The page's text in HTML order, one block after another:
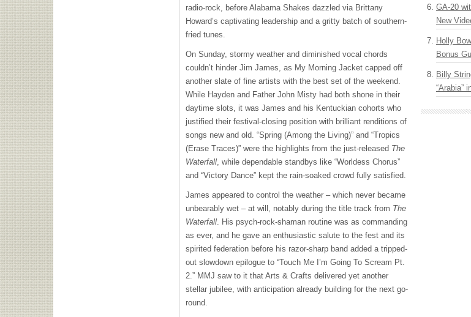
radio-rock, before Alabama Shakes dazzled via Brittany
Howard’s captivating leadership and a gritty batch of southern-
fried tunes.
On Sunday, stormy weather and diminished vocal chords
couldn’t hinder Jim James, as My Morning Jacket capped off
another slate of fine artists with the best set of the weekend.
While Hayden and Father John Misty had both shone in their
daytime slots, it was James and his Kentuckian cohorts who
justified their festival-closing position with brilliant renditions of
songs new and old. “Spring (Among the Living)” and “Tropics
(Erase Traces)” were the highlights from the just-released The
Waterfall, while dependable standbys like “Worldess Chorus”
and “Victory Dance” kept the rain-soaked crowd fully satisfied.
James appeared to control the weather – which never became
unbearably wet – at will, notably during the title track from The
Waterfall. His psych-rock-shaman routine was as commanding
as ever, and he gave an enthusiastic salute to the fest and its
spirited federation before his razor-sharp band added a tripped-
out slowdown epilogue to “Touch Me I’m Going To Scream Pt.
2.” MMJ saw to it that Arts & Crafts delivered yet another
stellar jubilee, with anticipation already building for the next go-
round.
GA-20
New
Holly
Bonus
Billy
“Arabia”